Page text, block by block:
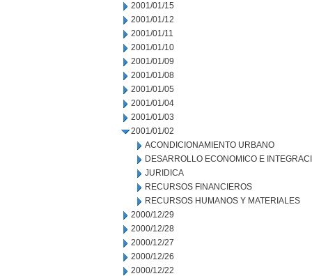
2001/01/15
2001/01/12
2001/01/11
2001/01/10
2001/01/09
2001/01/08
2001/01/05
2001/01/04
2001/01/03
2001/01/02
ACONDICIONAMIENTO URBANO
DESARROLLO ECONOMICO E
JURIDICA
RECURSOS FINANCIEROS
RECURSOS HUMANOS Y MATERIALES
2000/12/29
2000/12/28
2000/12/27
2000/12/26
2000/12/22